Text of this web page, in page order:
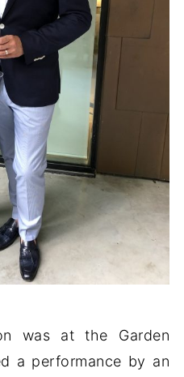
was at the Garden
a performance by an